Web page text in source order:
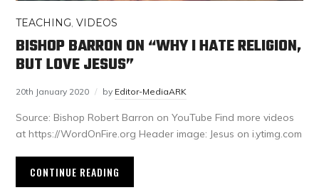
TEACHING,VIDEOS
BISHOP BARRON ON “WHY I HATE RELIGION,
BUT LOVE JESUS”
20th January 2020 by Editor-MediaARK
Source: Bishop Robert Barron on YouTube Find more videos
at https://WordOnFire.org Header image: Jesus on i.ytimg.com
CONTINUE READING